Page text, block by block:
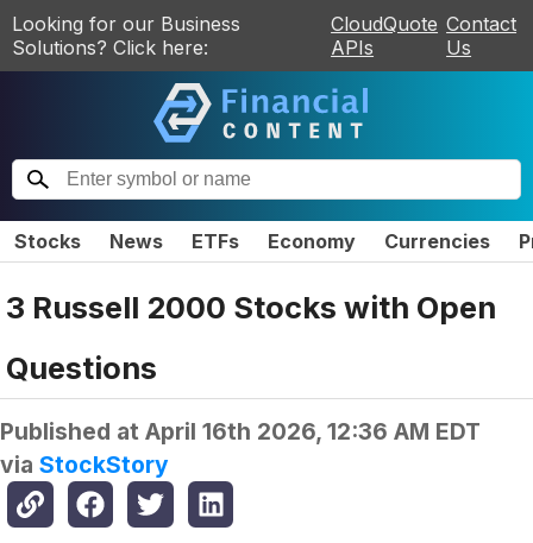
Looking for our Business
Solutions? Click here:
CloudQuote
APIs
Contact
Us
Stocks News ETFs Economy Currencies
3 Russell 2000 Stocks with Open
Questions
Published at April 16th 2026, 12:36 AM EDT
via StockStory